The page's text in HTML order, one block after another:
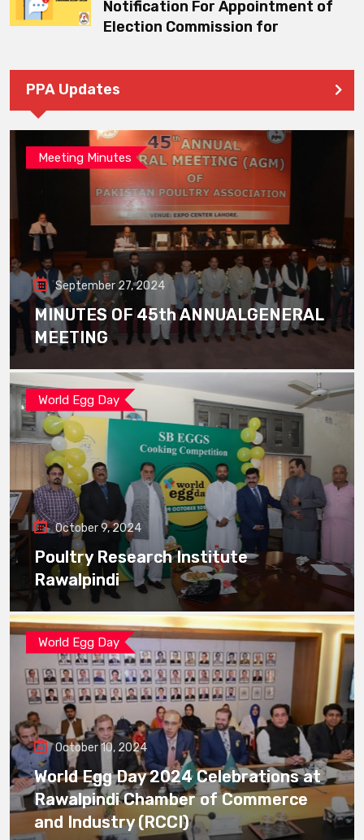
Notification For Appointment of
Election Commission for
PPA Updates
Meeting Minutes
September 27, 2024
MINUTES OF 45th ANNUALGENERAL
MEETING
World Egg Day
October 9, 2024
Poultry Research Institute
Rawalpindi
World Egg Day
October 10, 2024
World Egg Day 2024 Celebrations at
Rawalpindi Chamber of Commerce
and Industry (RCCI)